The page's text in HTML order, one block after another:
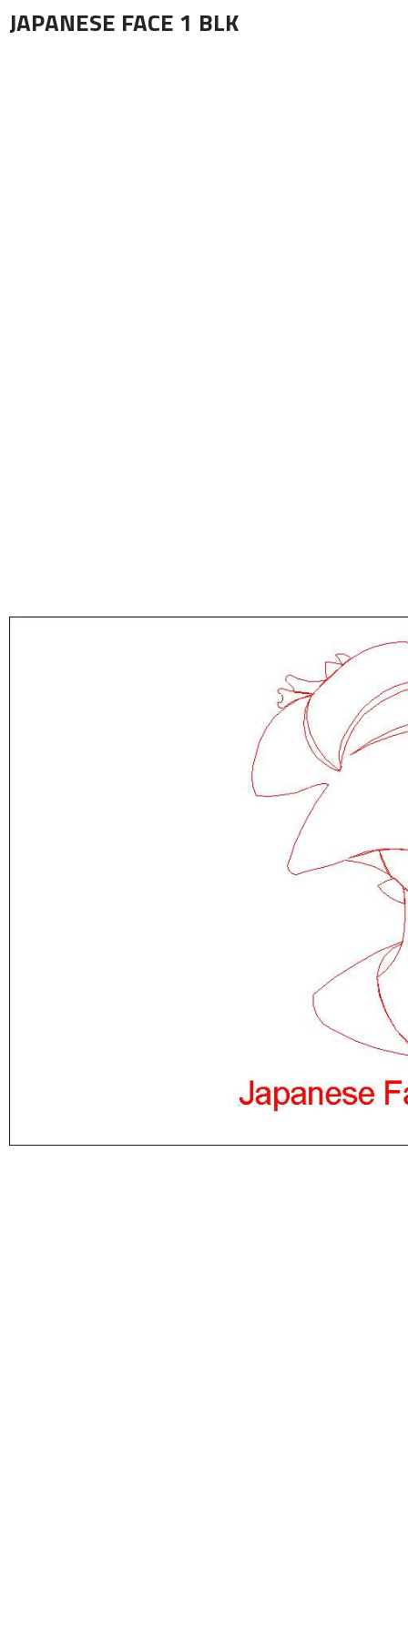
JAPANESE FACE 1 BLK